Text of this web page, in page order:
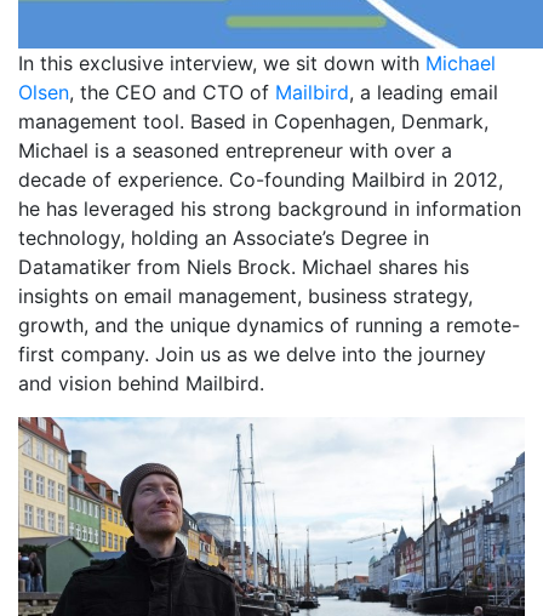
In this exclusive interview, we sit down with Michael
Olsen, the CEO and CTO of Mailbird, a leading email
management tool. Based in Copenhagen, Denmark,
Michael is a seasoned entrepreneur with over a
decade of experience. Co-founding Mailbird in 2012,
he has leveraged his strong background in information
technology, holding an Associate’s Degree in
Datamatiker from Niels Brock. Michael shares his
insights on email management, business strategy,
growth, and the unique dynamics of running a remote-
first company. Join us as we delve into the journey
and vision behind Mailbird.